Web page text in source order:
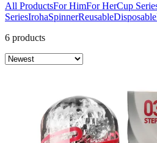
All ProductsFor HimFor HerCup
SeriesIrohaSpinnerReusableDisposable
6 products